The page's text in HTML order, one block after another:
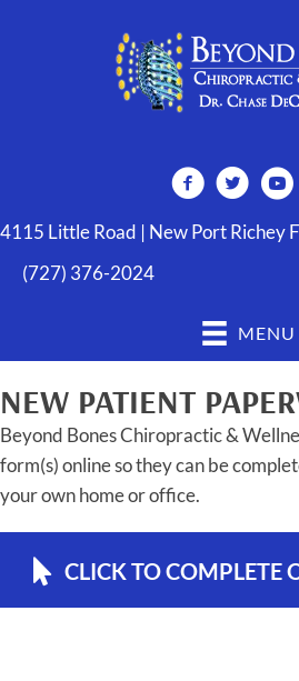
4115 Little Road | New Port Richey
(727) 376-2024
MENU
NEW PATIENT
Beyond Bones Chiropractic &
form(s) online so they can be
your own home or office.
CLICK TO COMPLETE